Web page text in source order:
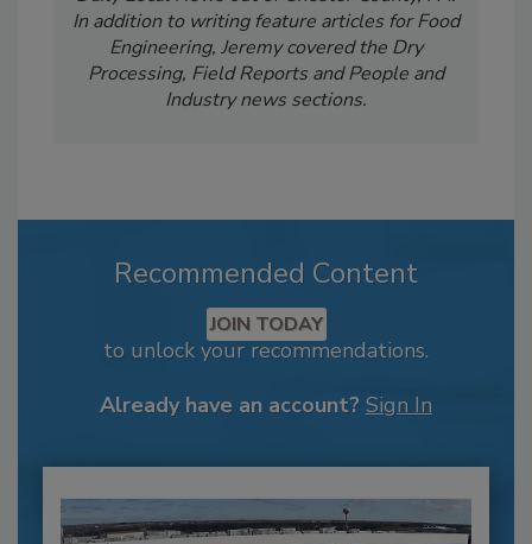
In addition to writing feature articles for Food
Engineering, Jeremy covered the Dry
Processing, Field Reports and People and
Industry news sections.
Recommended Content
JOIN TODAY
to unlock your recommendations.
Already have an account? Sign In